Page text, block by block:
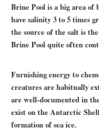
Brine Pool is a big area of
have salinity 3 to 5 times
the source of the salt is
Brine Pool quite often
Furnishing energy to
creatures are habitually
are well-documented in
exist on the Antarctic
formation of sea ice.